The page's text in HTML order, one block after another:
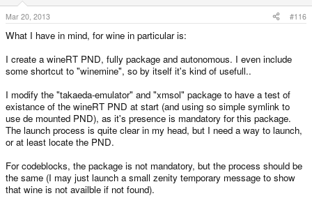
Mar 20, 2013 #116
What I have in mind, for wine in particular is:
I create a wineRT PND, fully package and autonomous. I even include
some shortcut to "winemine", so by itself it's kind of usefull..
I modify the "takaeda-emulator" and "xmsol" package to have a test of
existance of the wineRT PND at start (and using so simple symlink to
use de mounted PND), as it's presence is mandatory for this package.
The launch process is quite clear in my head, but I need a way to launch,
or at least locate the PND.
For codeblocks, the package is not mandatory, but the process should be
the same (I may just launch a small zenity temporary message to show
that wine is not availble if not found).